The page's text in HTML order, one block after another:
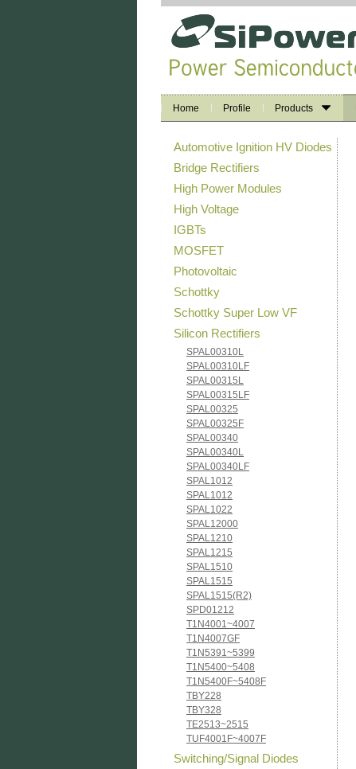
Home Profile Products
Automotive Ignition HV Diodes
Bridge Rectifiers
High Power Modules
High Voltage
IGBTs
MOSFET
Photovoltaic
Schottky
Schottky Super Low VF
Silicon Rectifiers
SPAL00310L
SPAL00310LF
SPAL00315L
SPAL00315LF
SPAL00325
SPAL00325F
SPAL00340
SPAL00340L
SPAL00340LF
SPAL1012
SPAL1012
SPAL1022
SPAL12000
SPAL1210
SPAL1215
SPAL1510
SPAL1515
SPAL1515(R2)
SPD01212
T1N4001~4007
T1N4007GF
T1N5391~5399
T1N5400~5408
T1N5400F~5408F
TBY228
TBY328
TE2513~2515
TUF4001F~4007F
Switching/Signal Diodes